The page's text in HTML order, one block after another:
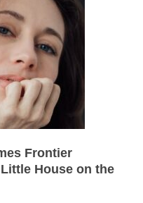
Frontier
House on the